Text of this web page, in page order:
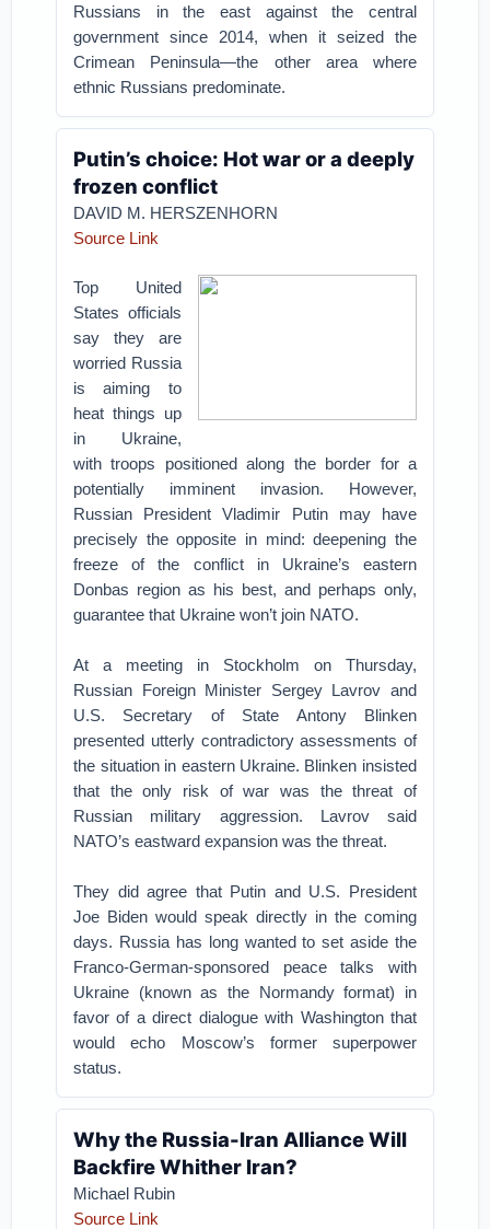
Russians in the east against the central
government since 2014, when it seized the
Crimean Peninsula—the other area where
ethnic Russians predominate.
Putin’s choice: Hot war or a deeply
frozen conflict
DAVID M. HERSZENHORN
Source Link
Top United
States officials
say they are
worried Russia
is aiming to
heat things up
in Ukraine,
with troops positioned along the border for a
potentially imminent invasion. However,
Russian President Vladimir Putin may have
precisely the opposite in mind: deepening the
freeze of the conflict in Ukraine’s eastern
Donbas region as his best, and perhaps only,
guarantee that Ukraine won’t join NATO.
At a meeting in Stockholm on Thursday,
Russian Foreign Minister Sergey Lavrov and
U.S. Secretary of State Antony Blinken
presented utterly contradictory assessments of
the situation in eastern Ukraine. Blinken insisted
that the only risk of war was the threat of
Russian military aggression. Lavrov said
NATO’s eastward expansion was the threat.
They did agree that Putin and U.S. President
Joe Biden would speak directly in the coming
days. Russia has long wanted to set aside the
Franco-German-sponsored peace talks with
Ukraine (known as the Normandy format) in
favor of a direct dialogue with Washington that
would echo Moscow’s former superpower
status.
Why the Russia-Iran Alliance Will
Backfire Whither Iran?
Michael Rubin
Source Link